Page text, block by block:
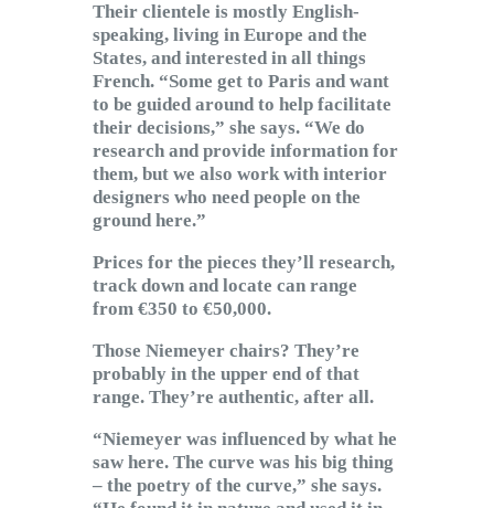
Their clientele is mostly English-
speaking, living in Europe and the
States, and interested in all things
French. “Some get to Paris and want
to be guided around to help facilitate
their decisions,” she says. “We do
research and provide information for
them, but we also work with interior
designers who need people on the
ground here.”
Prices for the pieces they’ll research,
track down and locate can range
from €350 to €50,000.
Those Niemeyer chairs? They’re
probably in the upper end of that
range. They’re authentic, after all.
“Niemeyer was influenced by what he
saw here. The curve was his big thing
– the poetry of the curve,” she says.